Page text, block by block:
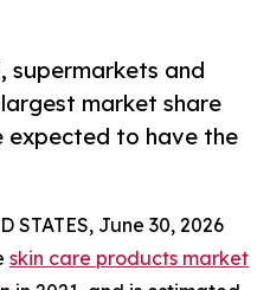
supermarkets and
market share
expected to have the
STATES, June 30, 2026
skin care products market